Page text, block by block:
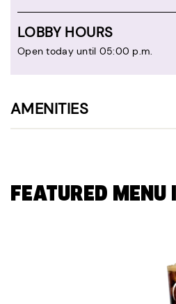
LOBBY HOURS
Open today until 05:00 p.m.
AMENITIES
FEATURED MENU